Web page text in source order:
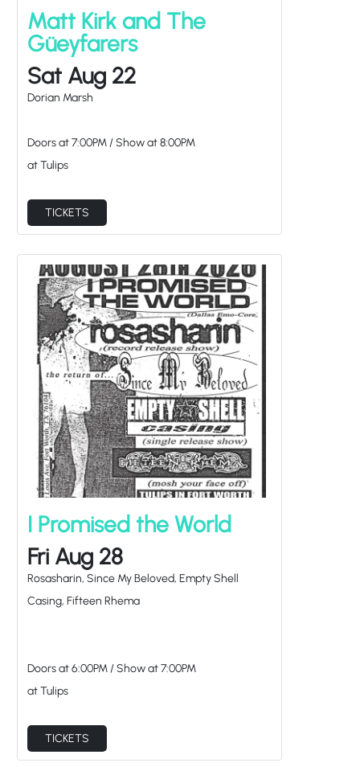
Matt Kirk and The
Güeyfarers
Sat Aug 22
Dorian Marsh
Doors at 7:00PM/ Show at8:00PM
at Tulips
TICKETS
I Promised the World
Fri Aug 28
Rosasharin, Since My Beloved, Empty Shell
Casing, Fifteen Rhema
Doors at6:00PM/ Show at 7:00PM
at Tulips
TICKETS